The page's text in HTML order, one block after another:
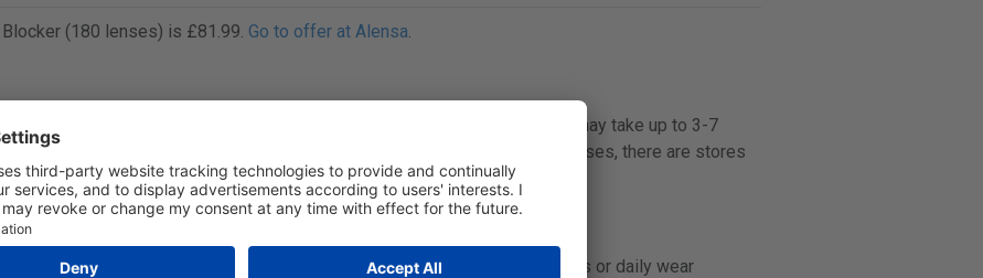
(180 lenses) is £81.99. Go to offer at Alensa.
Kingdom. The typical delivery time is 1-3 days, while some stores may take up to 3-7
found on the store's website. If you need overnight shipping for contact lenses, there are stores
contact lens. Daily disposable contacts, also known as 1-day contacts or daily wear